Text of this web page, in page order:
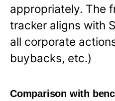
appropriately. The
tracker aligns with
all corporate
buybacks, etc.)
Comparison with